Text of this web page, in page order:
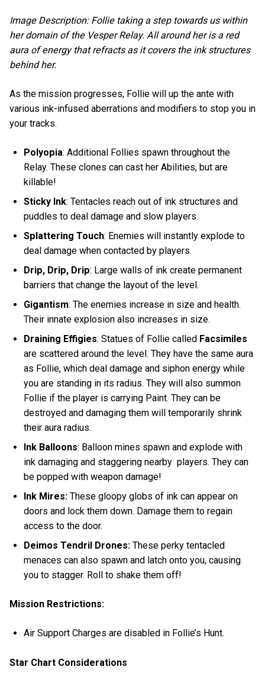
Image Description: Follie taking a step towards us within
her domain of the Vesper Relay. All around her is a red
aura of energy that refracts as it covers the ink structures
behind her.
As the mission progresses, Follie will up the ante with
various ink-infused aberrations and modifiers to stop you in
your tracks.
Polyopia: Additional Follies spawn throughout the
Relay. These clones can cast her Abilities, but are
killable!
Sticky Ink: Tentacles reach out of ink structures and
puddles to deal damage and slow players.
Splattering Touch: Enemies will instantly explode to
deal damage when contacted by players.
Drip, Drip, Drip: Large walls of ink create permanent
barriers that change the layout of the level.
Gigantism: The enemies increase in size and health.
Their innate explosion also increases in size.
Draining Effigies: Statues of Follie called Facsimiles
are scattered around the level. They have the same aura
as Follie, which deal damage and siphon energy while
you are standing in its radius. They will also summon
Follie if the player is carrying Paint. They can be
destroyed and damaging them will temporarily shrink
their aura radius.
Ink Balloons: Balloon mines spawn and explode with
ink damaging and staggering nearby players. They can
be popped with weapon damage!
Ink Mires:These gloopy globs of ink can appear on
doors and lock them down. Damage them to regain
access to the door.
Deimos Tendril Drones:These perky tentacled
menaces can also spawn and latch onto you, causing
you to stagger. Roll to shake them off!
Mission Restrictions:
Air Support Charges are disabled in Follie’s Hunt.
Star Chart Considerations